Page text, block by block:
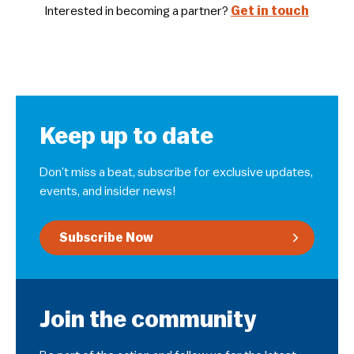
Interested in becoming a partner? Get in touch
Keep up to date
Don’t miss a beat, subscribe for exclusive updates,
events, and insider news!
Subscribe Now
Join the community